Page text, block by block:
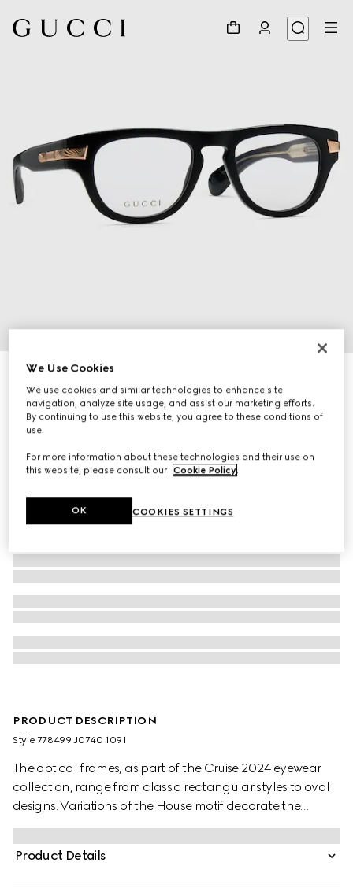
Oval optical frame
€ 460
PRODUCT DESCRIPTION
Style ‎778499 J0740 1091
The optical frames, as part of the Cruise 2024 eyewear
collection, range from classic rectangular styles to oval
designs. Variations of the House motif decorate the
temples to lend an elegant logo feel. Here, a bold black
acetate frame is complete with metal engraving along
the temples and Gucci lettering.
Product Details
We Use Cookies
We use cookies and similar technologies to enhance site
navigation, analyze site usage, and assist our marketing efforts.
By continuing to use this website, you agree to these conditions of
use.
For more information about these technologies and their use on
this website, please consult our Cookie Policy.
COOKIES SETTINGS
OK